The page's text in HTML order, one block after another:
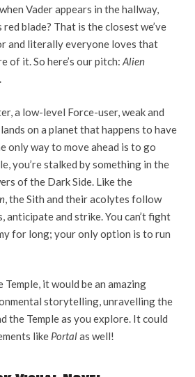
when Vader appears in the hallway,
blade? That is the closest we’ve
and literally everyone loves that
of it. So here’s our pitch: Alien
.
a low-level Force-user, weak and
on a planet that happens to have
only way to move ahead is to go
you’re stalked by something in the
of the Dark Side. Like the
, the Sith and their acolytes follow
anticipate and strike. You can’t fight
for long; your only option is to run
it would be an amazing
storytelling, unravelling the
the Temple as you explore. It could
like Portalas well!